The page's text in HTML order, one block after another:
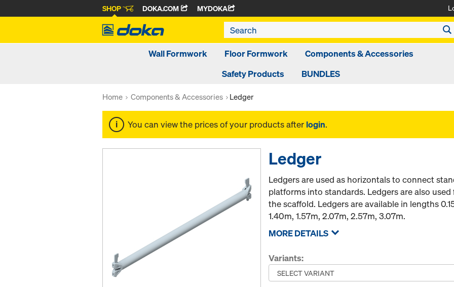
SHOP DOKA.COM MYDOKA
Wall Formwork Floor Formwork
Components & Accessories
Safety Products
BUNDLES
Home Components & Accessories Ledger
You can view the prices of your products after login.
Ledger
Ledgers are used as horizontals to connect
platforms into standards. Ledgers are also
the scaffold. Ledgers are available in lengths
1.40m, 1.57m, 2.07m, 2.57m, 3.07m.
MORE DETAILS
Variants: